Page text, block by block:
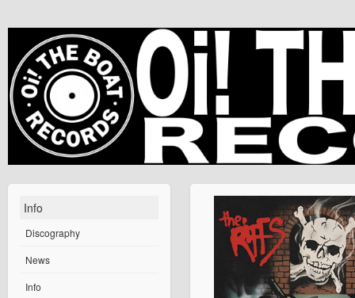
Info
Discography
News
Info